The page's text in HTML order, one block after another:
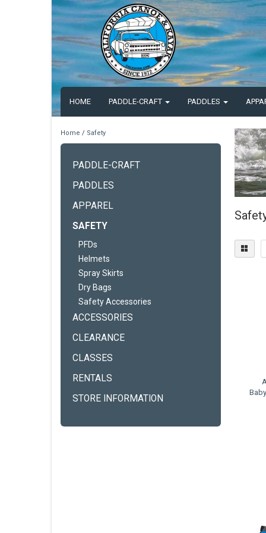
HOME PADDLE-CRAFT PADDLES
Home / Safety
PADDLE-CRAFT
PADDLES
APPAREL
SAFETY
PFDs
Helmets
Spray Skirts
Dry Bags
Safety Accessories
ACCESSORIES
CLEARANCE
CLASSES
RENTALS
STORE INFORMATION